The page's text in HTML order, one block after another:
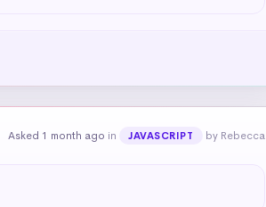
Asked 1 month ago in JAVASCRIPT by Rebecca